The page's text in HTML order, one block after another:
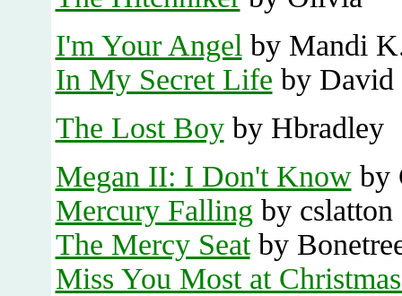
I'm Your Angel by Mandi
In My Secret Life by David
The Lost Boyby Hbradley
Megan II: I Don't Knowby
Mercury Falling by cslatton
The Mercy Seatby
Miss You Most at